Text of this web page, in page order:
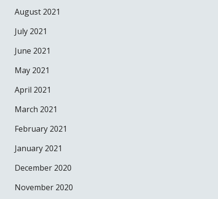
August 2021
July 2021
June 2021
May 2021
April 2021
March 2021
February 2021
January 2021
December 2020
November 2020